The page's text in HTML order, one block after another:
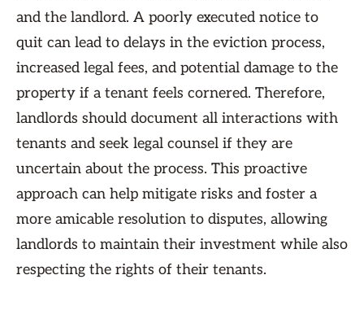
and the landlord. A poorly executed notice to
quit can lead to delays in the eviction process,
increased legal fees, and potential damage to the
property if a tenant feels cornered. Therefore,
landlords should document all interactions with
tenants and seek legal counsel if they are
uncertain about the process. This proactive
approach can help mitigate risks and foster a
more amicable resolution to disputes, allowing
landlords to maintain their investment while also
respecting the rights of their tenants.